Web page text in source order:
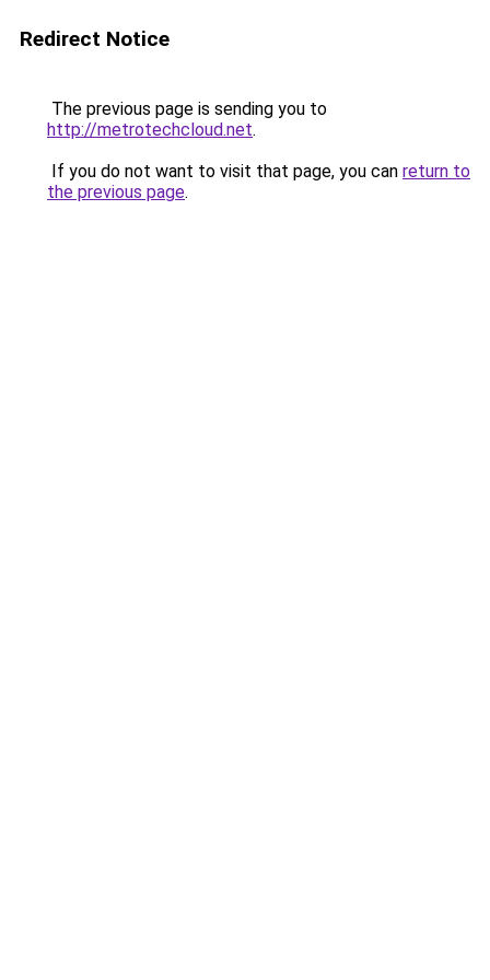
Redirect Notice
The previous page is sending you to
http://metrotechcloud.net.
If you do not want to visit that page, you can return to
the previous page.